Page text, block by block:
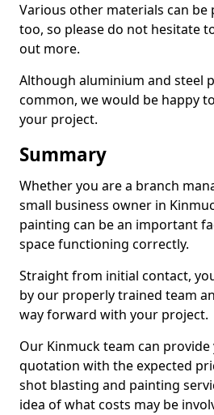
Various other materials can be
too, so please do not hesitate
out more.
Although aluminium and steel
common, we would be happy
your project.
Summary
Whether you are a branch
small business owner in
painting can be an important
space functioning correctly.
Straight from initial contact,
by our properly trained team
way forward with your project.
Our Kinmuck team can
quotation with the expected
shot blasting and painting
idea of what costs may be